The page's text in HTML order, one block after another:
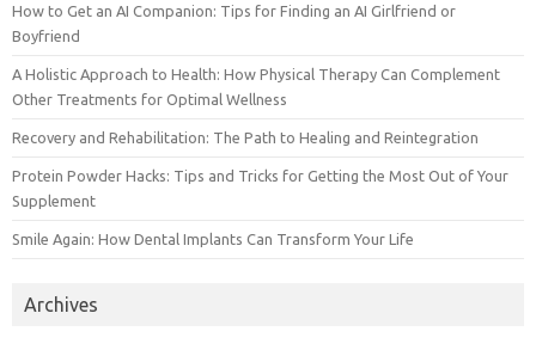
How to Get an AI Companion: Tips for Finding an AI Girlfriend or
Boyfriend
A Holistic Approach to Health: How Physical Therapy Can Complement
Other Treatments for Optimal Wellness
Recovery and Rehabilitation: The Path to Healing and Reintegration
Protein Powder Hacks: Tips and Tricks for Getting the Most Out of Your
Supplement
Smile Again: How Dental Implants Can Transform Your Life
Archives